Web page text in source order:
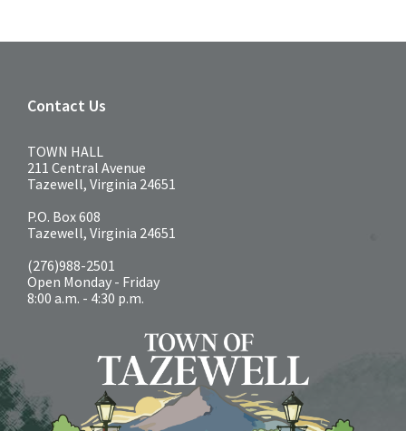
Contact Us
TOWN HALL
211 Central Avenue
Tazewell, Virginia 24651
P.O. Box 608
Tazewell, Virginia 24651
(276)988-2501
Open Monday - Friday
8:00 a.m. - 4:30 p.m.